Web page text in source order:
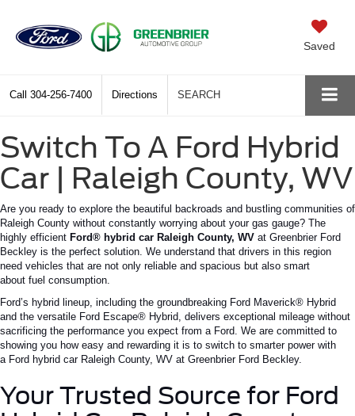
Saved
Call 304-256-7400 Directions SEARCH
Switch To A Ford Hybrid
Car | Raleigh County, WV
Are you ready to explore the beautiful backroads and bustling communities of
Raleigh County without constantly worrying about your gas gauge? The
highly efficient Ford® hybrid car Raleigh County, WV at Greenbrier Ford
Beckley is the perfect solution. We understand that drivers in this region
need vehicles that are not only reliable and spacious but also smart
about fuel consumption.
Ford’s hybrid lineup, including the groundbreaking Ford Maverick® Hybrid
and the versatile Ford Escape® Hybrid, delivers exceptional mileage without
sacrificing the performance you expect from a Ford. We are committed to
showing you how easy and rewarding it is to switch to smarter power with
a Ford hybrid car Raleigh County, WV at Greenbrier Ford Beckley.
Your Trusted Source for Ford